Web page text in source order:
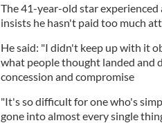
The 41-year-old star
insists he hasn't paid too much
He said: "I didn't keep up with it
what people thought landed and
concession and compromise
"It's so difficult for one who's
gone into almost every single